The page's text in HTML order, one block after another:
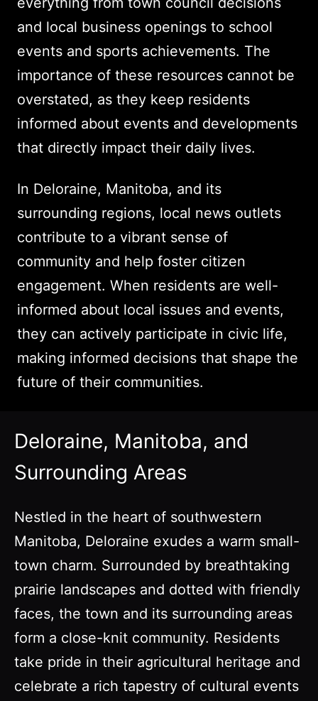
and local business openings to school
events and sports achievements. The
importance of these resources cannot be
overstated, as they keep residents
informed about events and developments
that directly impact their daily lives.
In Deloraine, Manitoba, and its
surrounding regions, local news outlets
contribute to a vibrant sense of
community and help foster citizen
engagement. When residents are well-
informed about local issues and events,
they can actively participate in civic life,
making informed decisions that shape the
future of their communities.
Deloraine, Manitoba, and
Surrounding Areas
Nestled in the heart of southwestern
Manitoba, Deloraine exudes a warm small-
town charm. Surrounded by breathtaking
prairie landscapes and dotted with friendly
faces, the town and its surrounding areas
form a close-knit community. Residents
take pride in their agricultural heritage and
celebrate a rich tapestry of cultural events